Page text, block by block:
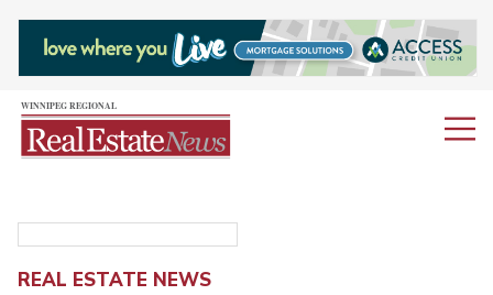
REAL ESTATE NEWS